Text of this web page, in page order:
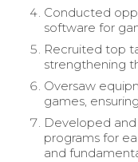
Conducted
software for
Recruited top
strengthening
Oversaw
games,
Developed
programs for
and